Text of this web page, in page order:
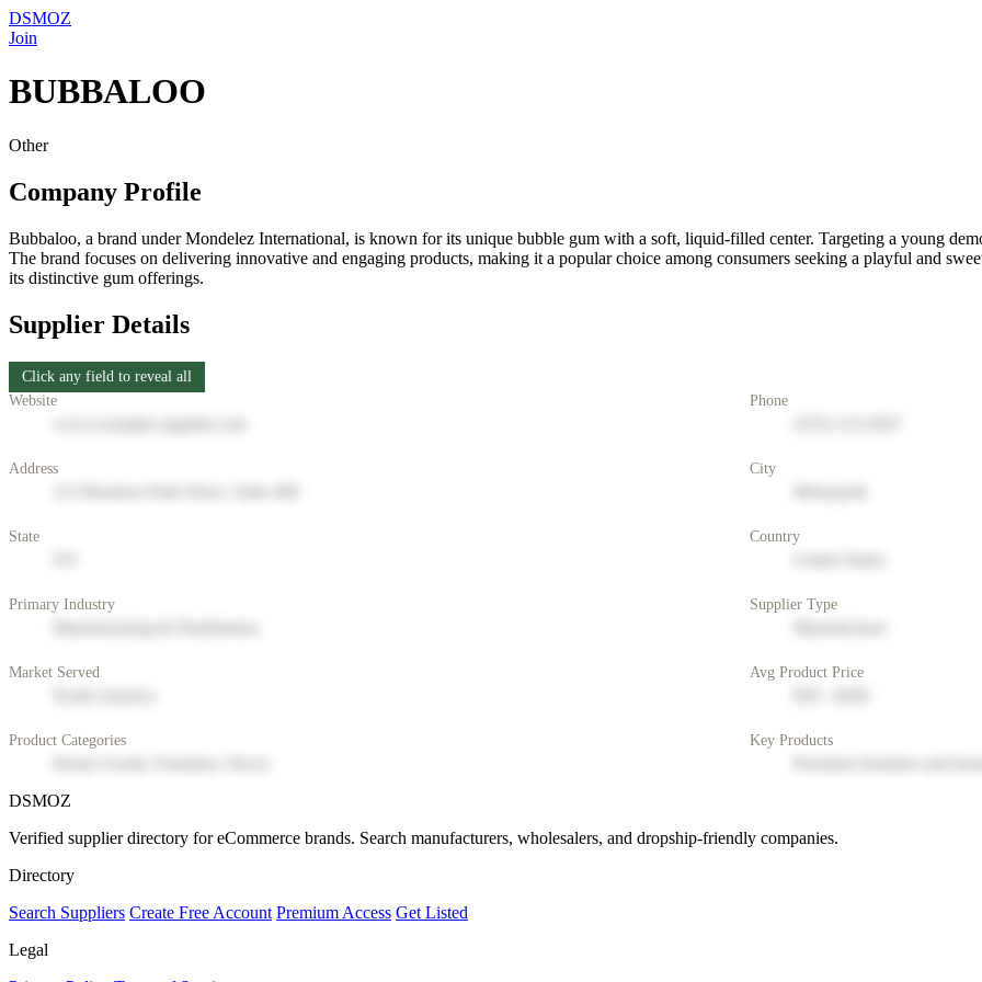
DSMOZ
Join
BUBBALOO
Other
Company Profile
Bubbaloo, a brand under Mondelez International, is known for its unique bubble gum with a soft, liquid-filled center. Targeting a young
The brand focuses on delivering innovative and engaging products, making it a popular choice among consumers seeking a playful and
its distinctive gum offerings.
Supplier Details
Click any field to reveal all
Website
Phone
Address City
State Country
Primary Industry Supplier Type
Market Served Avg Product Price
Product Categories Key Products
DSMOZ
Verified supplier directory for eCommerce brands. Search manufacturers, wholesalers, and dropship-friendly companies.
Directory
Search Suppliers Create Free Account Premium Access Get Listed
Legal